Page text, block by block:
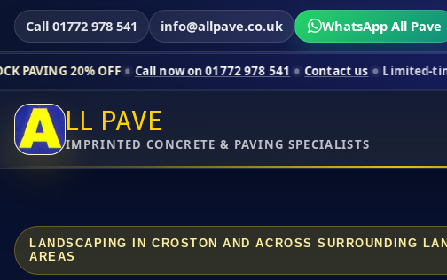
Call 01772 978 541 info@allpave.co.uk WhatsApp All Pave
OFF Call now on 01772 978 541 Contact us Limited-time pricing
LL PAVE
IMPRINTED CONCRETE & PAVING SPECIALISTS
LANDSCAPING IN CROSTON AND ACROSS SURROUNDING
AREAS